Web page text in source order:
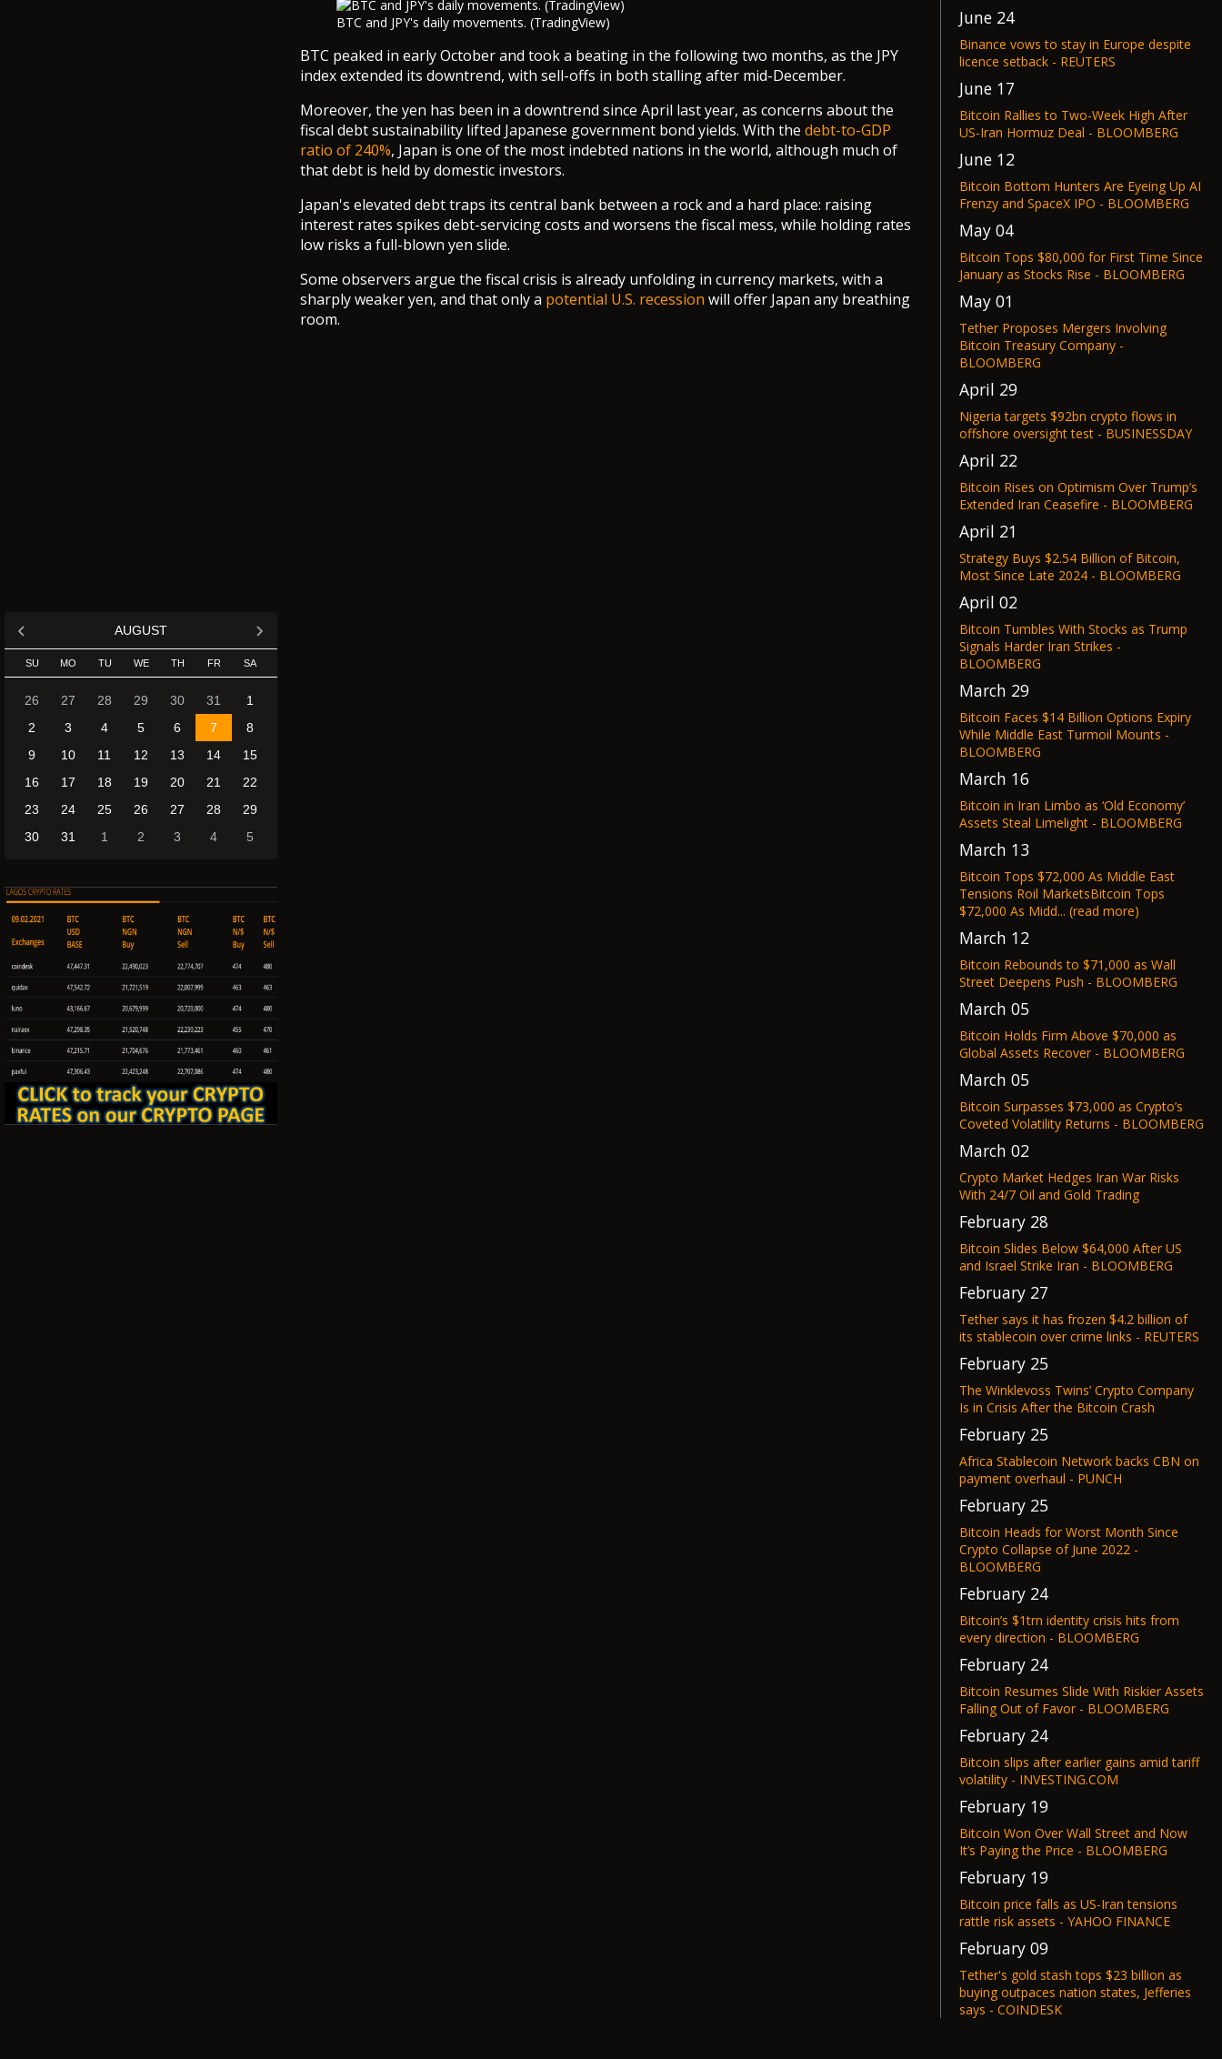
AUGUST
SU MO TU WE TH FR SA
26 27 28 29 30 31
1
2
3 4 5 6 7
8
9
10 11 12 13 14
15
16
17 18 19 20 21
22
23
24 25 26 27 28
29
30
31 1 2 3 4 5
BTC and JPY's daily movements. (TradingView)
BTC peaked in early October and took a beating in the following two months, as the JPY
index extended its downtrend, with sell-offs in both stalling after mid-December.
Moreover, the yen has been in a downtrend since April last year, as concerns about the
fiscal debt sustainability lifted Japanese government bond yields. With the debt-to-GDP
ratio of 240%, Japan is one of the most indebted nations in the world, although much of
that debt is held by domestic investors.
Japan's elevated debt traps its central bank between a rock and a hard place: raising
interest rates spikes debt-servicing costs and worsens the fiscal mess, while holding rates
low risks a full-blown yen slide.
Some observers argue the fiscal crisis is already unfolding in currency markets, with a
sharply weaker yen, and that only a potential U.S. recession will offer Japan any breathing
room.
June 24
Binance vows to stay in Europe despite
licence setback - REUTERS
June 17
Bitcoin Rallies to Two-Week High After
US-Iran Hormuz Deal - BLOOMBERG
June 12
Bitcoin Bottom Hunters Are Eyeing Up AI
Frenzy and SpaceX IPO - BLOOMBERG
May 04
Bitcoin Tops $80,000 for First Time Since
January as Stocks Rise - BLOOMBERG
May 01
Tether Proposes Mergers Involving
Bitcoin Treasury Company -
BLOOMBERG
April 29
Nigeria targets $92bn crypto flows in
offshore oversight test - BUSINESSDAY
April 22
Bitcoin Rises on Optimism Over Trump’s
Extended Iran Ceasefire - BLOOMBERG
April 21
Strategy Buys $2.54 Billion of Bitcoin,
Most Since Late 2024 - BLOOMBERG
April 02
Bitcoin Tumbles With Stocks as Trump
Signals Harder Iran Strikes -
BLOOMBERG
March 29
Bitcoin Faces $14 Billion Options Expiry
While Middle East Turmoil Mounts -
BLOOMBERG
March 16
Bitcoin in Iran Limbo as ‘Old Economy’
Assets Steal Limelight - BLOOMBERG
March 13
Bitcoin Tops $72,000 As Middle East
Tensions Roil MarketsBitcoin Tops
$72,000 As Midd... (read more)
March 12
Bitcoin Rebounds to $71,000 as Wall
Street Deepens Push - BLOOMBERG
March 05
Bitcoin Holds Firm Above $70,000 as
Global Assets Recover - BLOOMBERG
March 05
Bitcoin Surpasses $73,000 as Crypto’s
Coveted Volatility Returns - BLOOMBERG
March 02
Crypto Market Hedges Iran War Risks
With 24/7 Oil and Gold Trading
February 28
Bitcoin Slides Below $64,000 After US
and Israel Strike Iran - BLOOMBERG
February 27
Tether says it has frozen $4.2 billion of
its stablecoin over crime links - REUTERS
February 25
The Winklevoss Twins’ Crypto Company
Is in Crisis After the Bitcoin Crash
February 25
Africa Stablecoin Network backs CBN on
payment overhaul - PUNCH
February 25
Bitcoin Heads for Worst Month Since
Crypto Collapse of June 2022 -
BLOOMBERG
February 24
Bitcoin’s $1trn identity crisis hits from
every direction - BLOOMBERG
February 24
Bitcoin Resumes Slide With Riskier Assets
Falling Out of Favor - BLOOMBERG
February 24
Bitcoin slips after earlier gains amid tariff
volatility - INVESTING.COM
February 19
Bitcoin Won Over Wall Street and Now
It’s Paying the Price - BLOOMBERG
February 19
Bitcoin price falls as US-Iran tensions
rattle risk assets - YAHOO FINANCE
February 09
Tether's gold stash tops $23 billion as
buying outpaces nation states, Jefferies
says - COINDESK